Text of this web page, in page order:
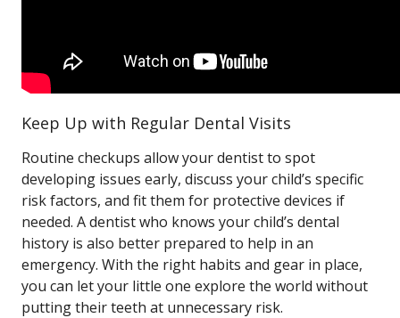
Keep Up with Regular Dental Visits
Routine checkups allow your dentist to spot
developing issues early, discuss your child’s specific
risk factors, and fit them for protective devices if
needed. A dentist who knows your child’s dental
history is also better prepared to help in an
emergency. With the right habits and gear in place,
you can let your little one explore the world without
putting their teeth at unnecessary risk.